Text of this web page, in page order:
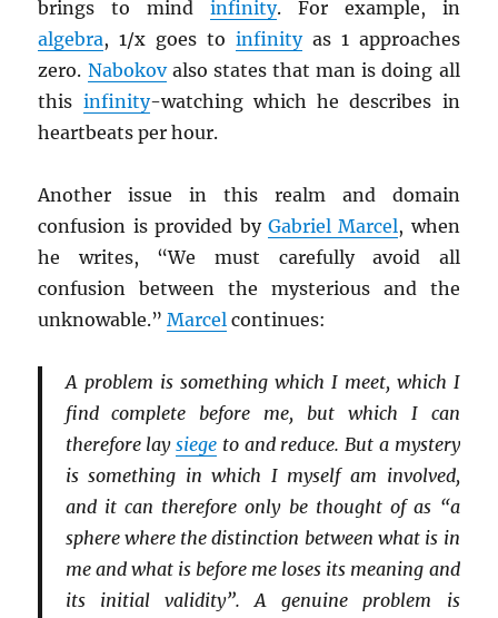
brings to mind infinity. For example, in
algebra, 1/x goes to infinityas 1 approaches
zero. Nabokovalso states that man is doing all
this infinity-watching which he describes in
heartbeats per hour.
Another issue in this realm and domain
confusion is provided by Gabriel Marcel, when
he writes, “We must carefully avoid all
confusion between the mysterious and the
unknowable.”Marcel continues:
A problem is something which I meet, which I
find complete before me, but which I can
therefore laysiege to and reduce. But a mystery
is something in which I myself am involved,
and it can therefore only be thought of as “a
sphere where the distinction between what is in
me and what is before me loses its meaning and
its initial validity”. A genuine problem is